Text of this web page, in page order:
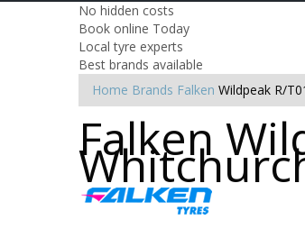
No hidden costs
Book online Today
Local tyre experts
Best brands available
Home Brands Falken Wildpeak R/
Falken